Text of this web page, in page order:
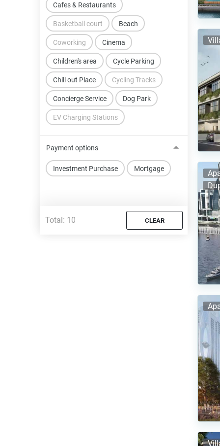
Basketball court Beach
Cafes & Restaurants
Children's area
Chill out Place
Cinema
Concierge Service
Coworking
Cycle Parking
Cycling Tracks
Dog Park
EV Charging Stations
Payment options
Investment Purchase Mortgage
Total: 10 CLEAR